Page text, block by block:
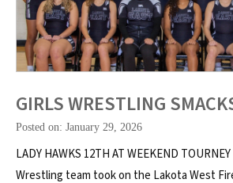
GIRLS WRESTLING
Posted on: January 29, 2026
LADY HAWKS 12TH AT WEEKEND
Wrestling team took on the Lakota West